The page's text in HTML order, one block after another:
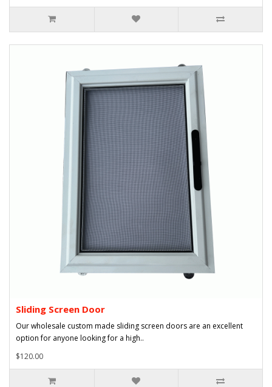
Sliding Screen Door
Our wholesale custom made sliding screen doors are an excellent
option for anyone looking for a high..
$120.00